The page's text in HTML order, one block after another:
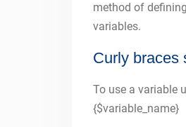
method of
variables.
Curly braces
To use a variable
{$variable_name}